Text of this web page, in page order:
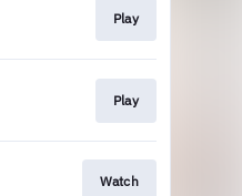
Play
Play
Watch